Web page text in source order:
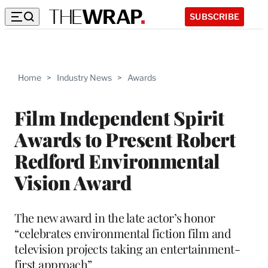
SUBSCRIBE
Home > Industry News > Awards
Film Independent Spirit
Awards to Present Robert
Redford Environmental
Vision Award
The new award in the late actor’s honor
“celebrates environmental fiction film and
television projects taking an entertainment-
first approach”